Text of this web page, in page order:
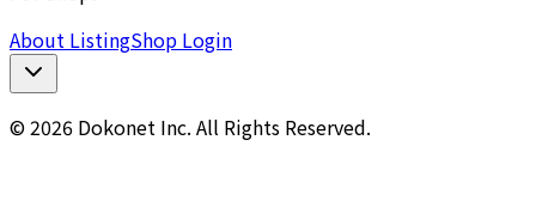
About ListingShop Login
© 2026 Dokonet Inc. All Rights Reserved.